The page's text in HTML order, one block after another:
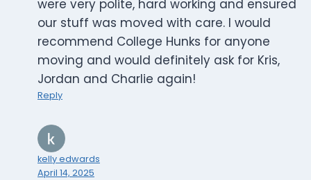
were very polite, hard working and ensured
our stuff was moved with care. I would
recommend College Hunks for anyone
moving and would definitely ask for Kris,
Jordan and Charlie again!
Reply
kelly edwards
April 14, 2025